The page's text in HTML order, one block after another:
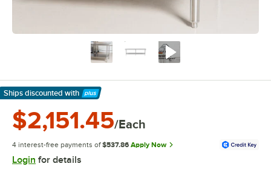
Ships discounted with
Learn More
$2,151.45/Each
4 interest-free payments of $537.86 Apply Now
Login for details